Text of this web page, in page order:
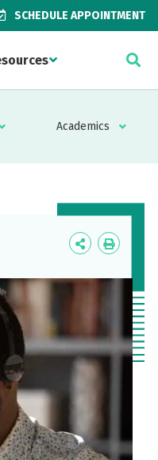
SCHEDULE APPOINTMENT
Academics
Icon
Icon